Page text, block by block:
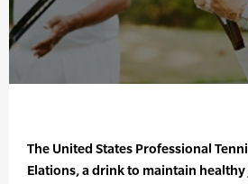
The United States Professional
Elations, a drink to maintain